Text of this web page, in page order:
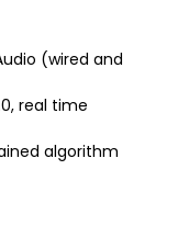
(wired and
real time
algorithm